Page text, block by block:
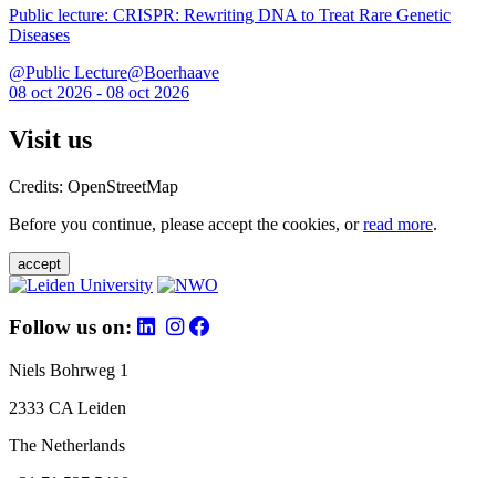
Public lecture: CRISPR: Rewriting DNA to Treat Rare Genetic
Diseases
@Public Lecture@Boerhaave
08 oct 2026 - 08 oct 2026
Visit us
Credits: OpenStreetMap
Before you continue, please accept the cookies, orread more.
accept
Follow us on:
Niels Bohrweg 1
2333 CA Leiden
The Netherlands